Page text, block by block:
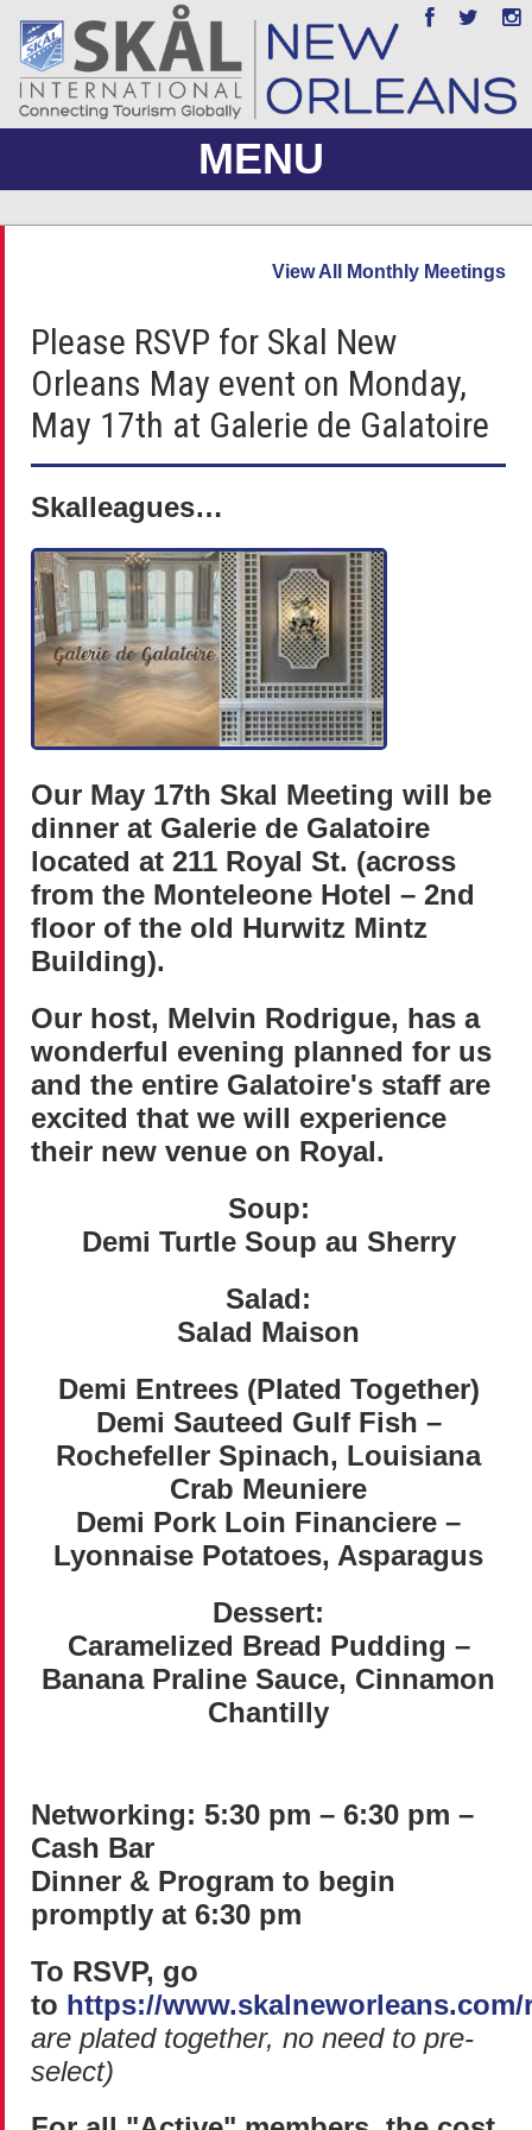
MENU
JOIN
EVENTS
PHOTO GALLERY
View All Monthly Meetings
Please RSVP for Skal New
Orleans May event on Monday,
May 17th at Galerie de Galatoire
Skalleagues…
Our May 17th Skal Meeting will be
dinner at Galerie de Galatoire
located at 211 Royal St. (across
from the Monteleone Hotel – 2nd
floor of the old Hurwitz Mintz
Building).
Our host, Melvin Rodrigue, has a
wonderful evening planned for us
and the entire Galatoire's staff are
excited that we will experience
their new venue on Royal.
Soup:
Demi Turtle Soup au Sherry
Salad:
Salad Maison
Demi Entrees (Plated Together)
Demi Sauteed Gulf Fish –
Rochefeller Spinach, Louisiana
Crab Meuniere
Demi Pork Loin Financiere –
Lyonnaise Potatoes, Asparagus
Dessert:
Caramelized Bread Pudding –
Banana Praline Sauce, Cinnamon
Chantilly
Networking: 5:30 pm – 6:30 pm –
Cash Bar
Dinner & Program to begin
promptly at 6:30 pm
To RSVP, go
to https://www.skalneworleans.com/
are plated together, no need to pre-
select)